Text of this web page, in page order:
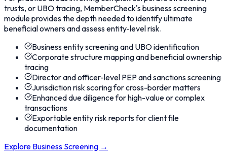
trusts, or UBO tracing, MemberCheck's business screening
module provides the depth needed to identify ultimate
beneficial owners and assess entity-level risk.
Business entity screening and UBO identification
Corporate structure mapping and beneficial ownership
tracing
Director and officer-level PEP and sanctions screening
Jurisdiction risk scoring for cross-border matters
Enhanced due diligence for high-value or complex
transactions
Exportable entity risk reports for client file
documentation
Explore Business Screening →